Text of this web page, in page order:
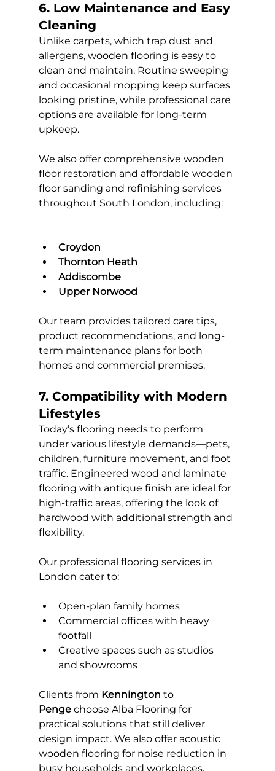
6. Low Maintenance and Easy
Cleaning
Unlike carpets, which trap dust and
allergens, wooden flooring is easy to
clean and maintain. Routine sweeping
and occasional mopping keep surfaces
looking pristine, while professional care
options are available for long-term
upkeep.
We also offer comprehensive wooden
floor restoration and affordable wooden
floor sanding and refinishing services
throughout South London, including:
Croydon
Thornton Heath
Addiscombe
Upper Norwood
Our team provides tailored care tips,
product recommendations, and long-
term maintenance plans for both
homes and commercial premises.
7. Compatibility with Modern
Lifestyles
Today’s flooring needs to perform
under various lifestyle demands—pets,
children, furniture movement, and foot
traffic. Engineered wood and laminate
flooring with antique finish are ideal for
high-traffic areas, offering the look of
hardwood with additional strength and
flexibility.
Our professional flooring services in
London cater to:
Open-plan family homes
Commercial offices with heavy
footfall
Creative spaces such as studios
and showrooms
Clients from Kennington to
Penge choose Alba Flooring for
practical solutions that still deliver
design impact. We also offer acoustic
wooden flooring for noise reduction in
busy households and workplaces.